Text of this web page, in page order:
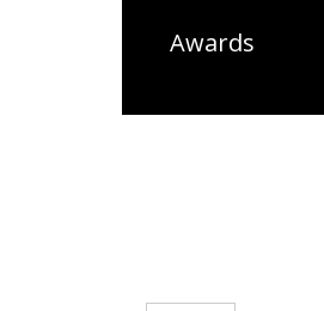
Awards